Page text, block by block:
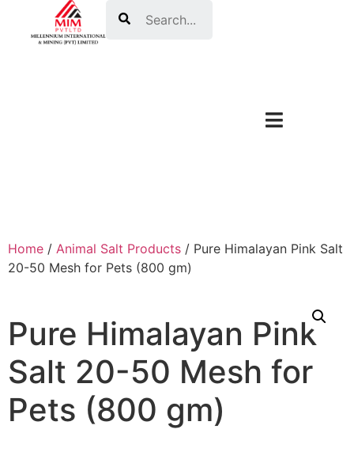
Home / Animal Salt Products / Pure Himalayan Pink Salt
20-50 Mesh for Pets (800 gm)
Pure Himalayan Pink
Salt 20-50 Mesh for
Pets (800 gm)